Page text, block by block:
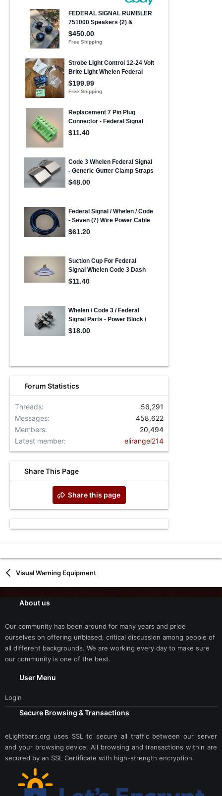
Forum Statistics
Threads
56,291
Messages
458,622
Members
20,494
Latest member
elirangel214
Share This Page
Share this page
Visual Warning Equipment
About us
Our community has been around for many years and pride
ourselves on offering unbiased, critical discussion among people of
all different backgrounds. We are working every day to make sure
our community is one of the best.
User Menu
Login
Secure Browsing & Transactions
eLightbars.org uses SSL to secure all traffic between our server
and your browsing device. All browsing and transactions within are
secured by an SSL Certificate with high-strength encryption.